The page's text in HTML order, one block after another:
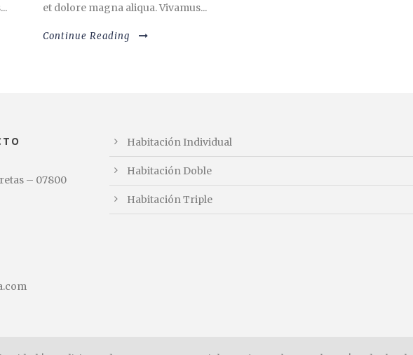
et dolore magna aliqua. Vivamus...
Continue Reading
– 07800
Habitación Individual
Habitación Doble
Habitación Triple